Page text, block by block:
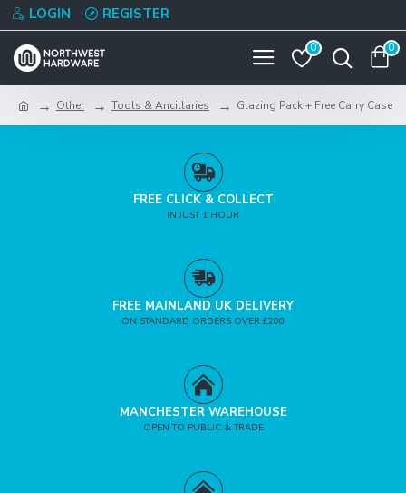
LOGIN REGISTER
0 0
Other Tools & Ancillaries Glazing Pack + Free Carry Case
FREE CLICK & COLLECT
IN JUST 1 HOUR
FREE MAINLAND UK DELIVERY
ON STANDARD ORDERS OVER £200
MANCHESTER WAREHOUSE
OPEN TO PUBLIC & TRADE